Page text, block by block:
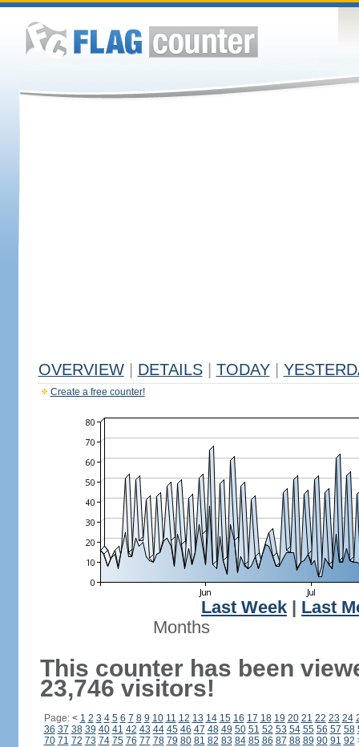
OVERVIEW DETAILS TODAY
Create a free counter!
Last Week
Last
Months
This counter has been
23,746 visitors!
Page: < 1 2 3 4 5 6 7 8 9 10 11 12 13 14 15 16 17 18 19 20 21 22 23 24
36 37 38 39 40 41 42 43 44 45 46 47 48 49 50 51 52 53 54 55 56 57 58
70 71 72 73 74 75 76 77 78 79 80 81 82 83 84 85 86 87 88 89 90 91 92